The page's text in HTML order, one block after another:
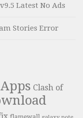
Latest No Ads
Stories Error
Apps Clash of